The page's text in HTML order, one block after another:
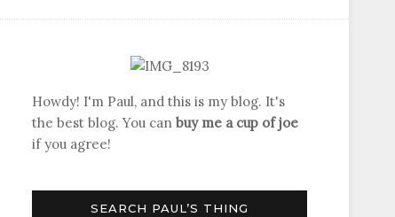
Howdy! I'm Paul, and this is my blog. It's
the best blog. You can buy me a cup of joe
if you agree!
SEARCH PAUL’S THING